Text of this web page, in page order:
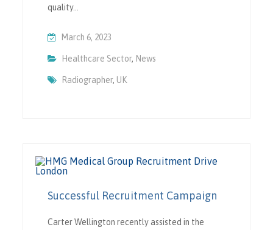
quality…
March 6, 2023
Healthcare Sector, News
Radiographer, UK
Successful Recruitment Campaign
Carter Wellington recently assisted in the